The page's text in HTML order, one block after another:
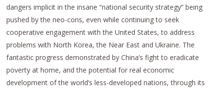
dangers implicit in the insane “national security strategy” being
pushed by the neo-cons, even while continuing to seek
cooperative engagement with the United States, to address
problems with North Korea, the Near East and Ukraine. The
fantastic progress demonstrated by China’s fight to eradicate
poverty at home, and the potential for real economic
development of the world’s less-developed nations, through its